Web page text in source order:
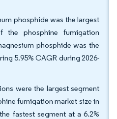
phosphide was the largest
the phosphine fumigation
phosphide was the
5.95% CAGR during 2026-
were the largest segment
fumigation market size in
fastest segment at a 6.2%